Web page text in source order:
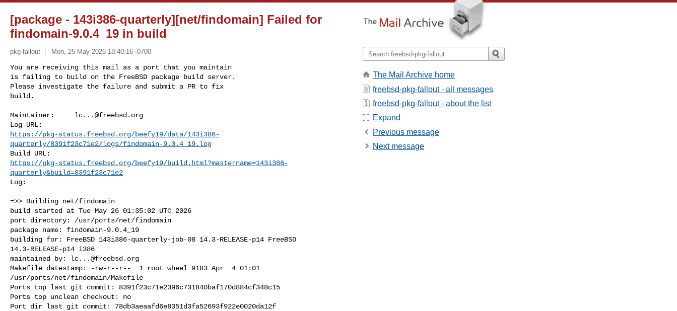
[package - 143i386-quarterly][net/findomain] Failed for
findomain-9.0.4_19 in build
pkg-fallout Mon, 25 May 2026 18:40:16 -0700
You are receiving this mail as a port that you maintain
is failing to build on the FreeBSD package build server.
Please investigate the failure and submit a PR to fix
build.
Maintainer: lc...@freebsd.org
https://pkg-status.freebsd.org/beefy19/data/143i386-
quarterly/8391f23c71e2/logs/findomain-9.0.4_19.log
https://pkg-status.freebsd.org/beefy19/build.html?mastername=143i386-
quarterly&build=8391f23c71e2
Log:
=>> Building net/findomain
build started at Tue May 26 01:35:02 UTC 2026
port directory: /usr/ports/net/findomain
package name: findomain-9.0.4_19
building for: FreeBSD 143i386-quarterly-job-08 14.3-RELEASE-p14 FreeBSD
14.3-RELEASE-p14 i386
maintained by: lc...@freebsd.org
Makefile datestamp: -rw-r--r--  1 root wheel 9183 Apr  4 01:01
/usr/ports/net/findomain/Makefile
Ports top last git commit: 8391f23c71e2396c731840baf170d884cf348c15
Ports top unclean checkout: no
Port dir last git commit: 78db3aeaafd6e8351d3fa52693f922e0020da12f
The Mail Archive home
freebsd-pkg-fallout - all messages
freebsd-pkg-fallout - about the list
Expand
Previous message
Next message